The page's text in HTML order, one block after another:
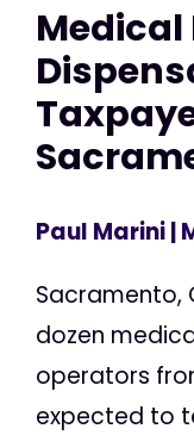
Paul Marini|
Sacramento,
dozen
operators
expected to